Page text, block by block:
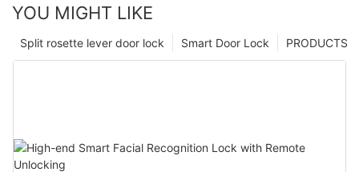
YOU MIGHT LIKE
PRODUCTS
Smart Door Lock
Split rosette lever door lock